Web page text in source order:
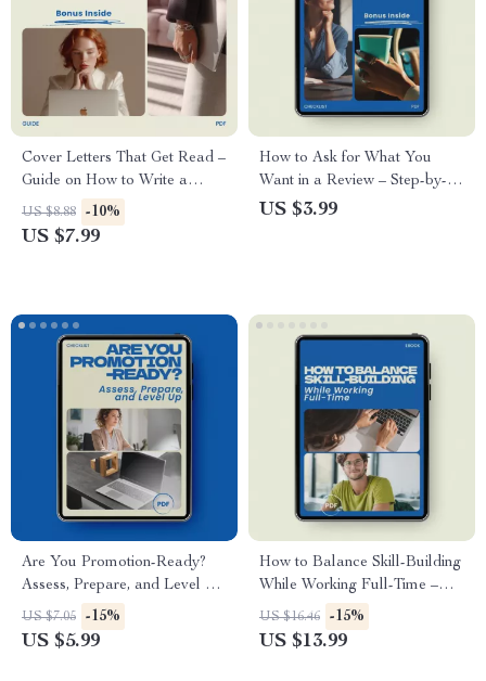
Cover Letters That Get Read –
Guide on How to Write a
Cover Letter That Gets Read,
Job Application Cover Letter
US $8.88 -10%
US $7.99
How to Ask for What You
Want in a Review – Step-by-
Step Checklist for Career
US $3.99
Are You Promotion-Ready?
Assess, Prepare, and Level Up
– How to Know if You Are
Ready for a Promotion
US $7.05 -15%
US $5.99
How to Balance Skill-Building
While Working Full-Time –
Practical Guide on how to
balance learning new skills
US $16.46 -15%
US $13.99